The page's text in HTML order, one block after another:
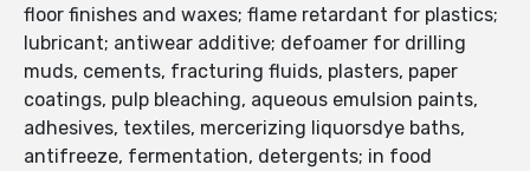
floor finishes and waxes; flame retardant for plastics;
lubricant; antiwear additive; defoamer for drilling
muds, cements, fracturing fluids, plasters, paper
coatings, pulp bleaching, aqueous emulsion paints,
adhesives, textiles, mercerizing liquorsdye baths,
antifreeze, fermentation, detergents; in food